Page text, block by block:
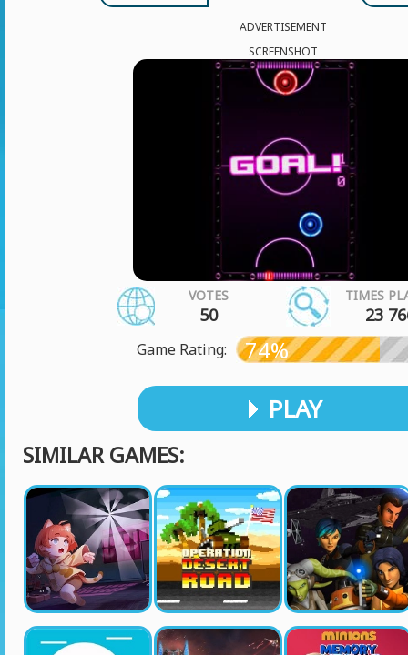
ADVERTISEMENT
SCREENSHOT
VOTES
50
TIMES
23
Game Rating: 74%
PLAY
SIMILAR GAMES: